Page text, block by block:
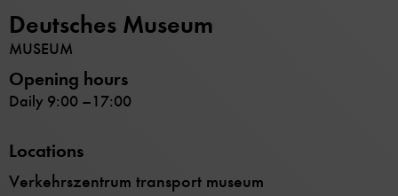
Deutsches Museum
MUSEUM
Opening hours
Daily 9:00 –17:00
Locations
Verkehrszentrum transport museum